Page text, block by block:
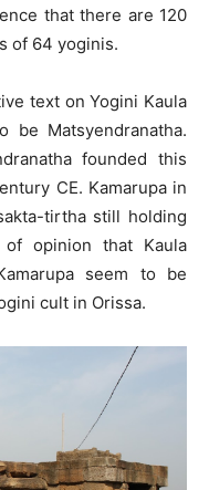
that there are 120
of 64 yoginis.
text on Yogini Kaula
Matsyendranatha.
founded this
CE. Kamarupa in
tirtha still holding
opinion that Kaula
seem to be
cult in Orissa.